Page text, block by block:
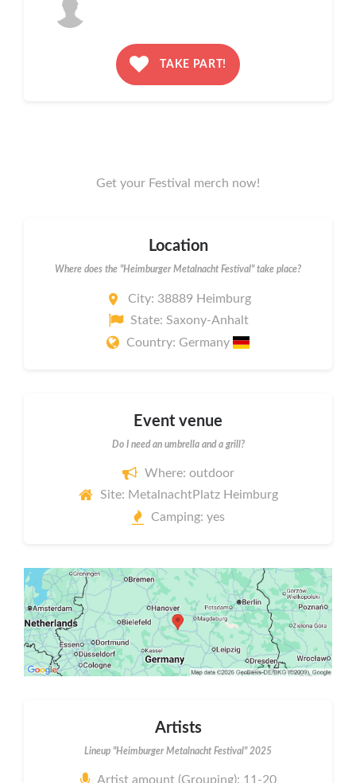
TAKE PART!
Get your Festival merch now!
Location
Where does the "Heimburger Metalnacht Festival" take place?
City: 38889 Heimburg
State: Saxony-Anhalt
Country: Germany
Event venue
Do I need an umbrella and a grill?
Where: outdoor
Site: MetalnachtPlatz Heimburg
Camping: yes
Artists
Lineup "Heimburger Metalnacht Festival" 2025
Artist amount (Grouping): 11-20